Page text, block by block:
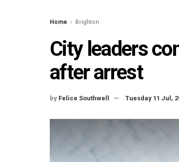
Home Brighton
City leaders
after arrest
by Felice Southwell Tuesday 11 Jul,